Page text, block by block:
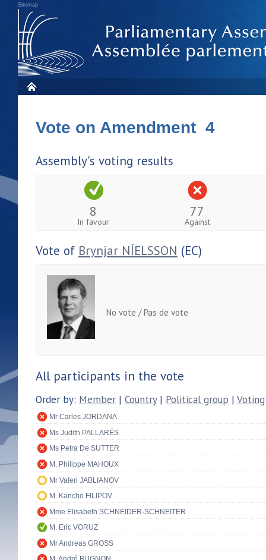
Sitemap
Vote on Amendment 4
Assembly's voting results
8
In favour
77
Against
Vote of Brynjar NÍELSSON (EC)
No vote / Pas de vote
All participants in the vote
Order by: Member | Country| Political group |
Mr Carles JORDANA
Ms Judith PALLARÉS
Ms Petra De SUTTER
M. Philippe MAHOUX
Mr Valeri JABLIANOV
M. Kancho FILIPOV
Mme Elisabeth SCHNEIDER-SCHNEITER
M. Eric VORUZ
Mr Andreas GROSS